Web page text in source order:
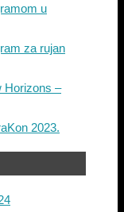
u
za rujan
Horizons –
2023.